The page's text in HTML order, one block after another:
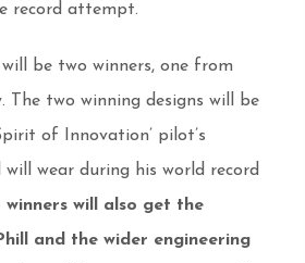
record attempt.
be two winners, one from
The two winning designs will be
of Innovation’ pilot’s
will wear during his world record
winners will also get the
and the wider engineering